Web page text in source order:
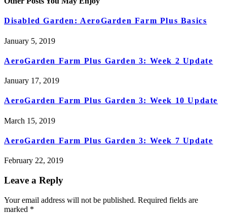
Disabled Garden: AeroGarden Farm Plus Basics
January 5, 2019
AeroGarden Farm Plus Garden 3: Week 2 Update
January 17, 2019
AeroGarden Farm Plus Garden 3: Week 10 Update
March 15, 2019
AeroGarden Farm Plus Garden 3: Week 7 Update
February 22, 2019
Leave a Reply
Your email address will not be published. Required fields are
marked *